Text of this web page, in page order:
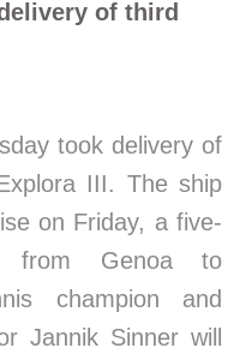
of third
took delivery of
III. The ship
on Friday, a five-
from Genoa to
champion and
Jannik Sinner will